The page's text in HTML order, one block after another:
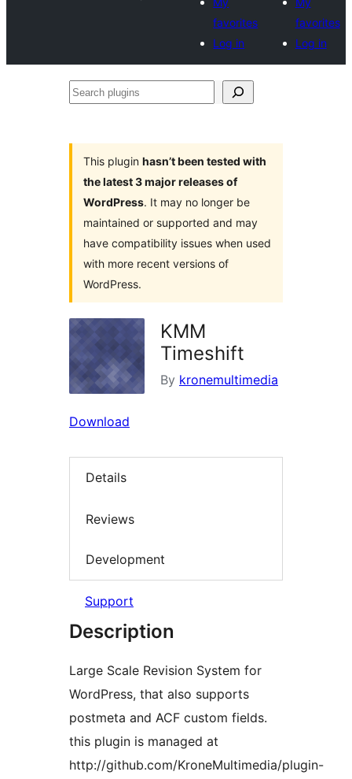
favorites
Log in
favorites
Log in
Search
This plugin hasn’t been tested with
the latest 3 major releases of
WordPress. It may no longer be
maintained or supported and may
have compatibility issues when used
with more recent versions of
WordPress.
KMM
Timeshift
By kronemultimedia
Download
Details
Reviews
Development
Support
Description
Large Scale Revision System for
WordPress, that also supports
postmeta and ACF custom fields.
this plugin is managed at
http://github.com/KroneMultimedia/plugin-